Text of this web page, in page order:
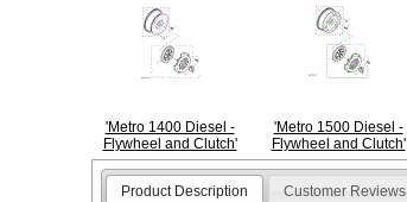
'Metro 1400 Diesel -
Flywheel and Clutch'
'Metro 1500 Diesel -
Flywheel and Clutch'
Product Description Customer Reviews